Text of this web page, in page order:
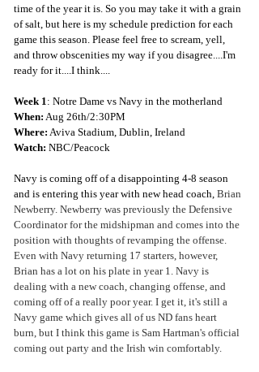
time of the year it is. So you may take it with a grain
of salt, but here is my schedule prediction for each
game this season. Please feel free to scream, yell,
and throw obscenities my way if you disagree....I'm
ready for it....I think....
Week 1: Notre Dame vs Navy in the motherland
When: Aug 26th/2:30PM
Where: Aviva Stadium, Dublin, Ireland
Watch: NBC/Peacock
Navy is coming off of a disappointing 4-8 season
and is entering this year with new head coach, Brian
Newberry. Newberry was previously the Defensive
Coordinator for the midshipman and comes into the
position with thoughts of revamping the offense.
Even with Navy returning 17 starters, however,
Brian has a lot on his plate in year 1. Navy is
dealing with a new coach, changing offense, and
coming off of a really poor year. I get it, it's still a
Navy game which gives all of us ND fans heart
burn, but I think this game is Sam Hartman's official
coming out party and the Irish win comfortably.